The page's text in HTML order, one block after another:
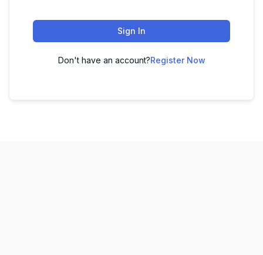
Sign In
Don't have an account?Register Now